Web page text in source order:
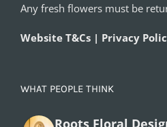
Any fresh flowers must be
Website T&Cs | Privacy
WHAT PEOPLE THINK
Roots Floral